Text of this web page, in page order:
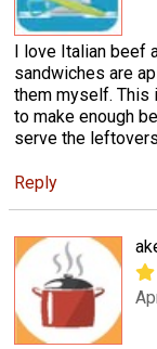
I love Italian beef
sandwiches are
them myself. This
to make enough
serve the
Reply